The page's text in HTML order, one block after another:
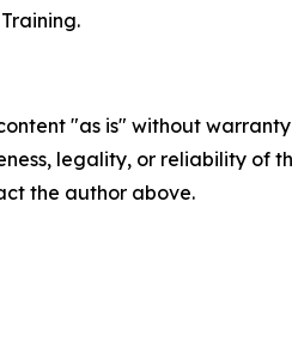
"as is" without
legality, or reliability of
the author above.